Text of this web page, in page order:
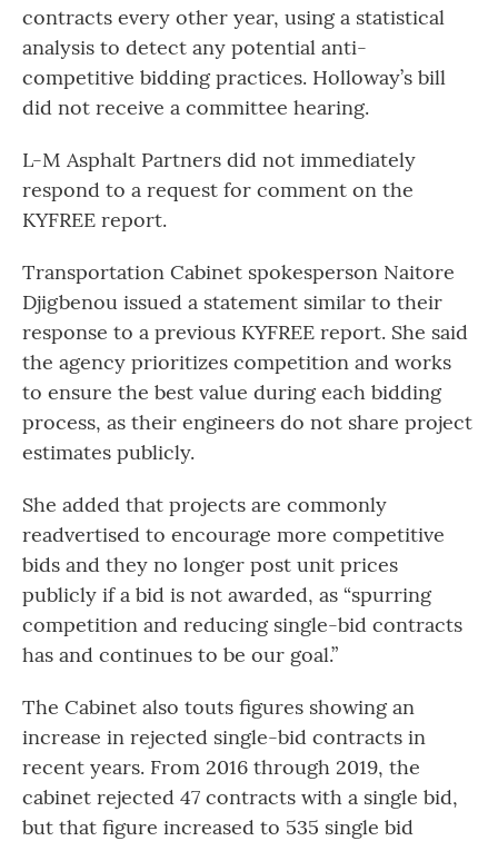
contracts every other year, using a statistical
analysis to detect any potential anti-
competitive bidding practices. Holloway’s bill
did not receive a committee hearing.
L-M Asphalt Partners did not immediately
respond to a request for comment on the
KYFREE report.
Transportation Cabinet spokesperson Naitore
Djigbenou issued a statement similar to their
response to a previous KYFREE report. She said
the agency prioritizes competition and works
to ensure the best value during each bidding
process, as their engineers do not share project
estimates publicly.
She added that projects are commonly
readvertised to encourage more competitive
bids and they no longer post unit prices
publicly if a bid is not awarded, as “spurring
competition and reducing single-bid contracts
has and continues to be our goal.”
The Cabinet also touts figures showing an
increase in rejected single-bid contracts in
recent years. From 2016 through 2019, the
cabinet rejected 47 contracts with a single bid,
but that figure increased to 535 single bid